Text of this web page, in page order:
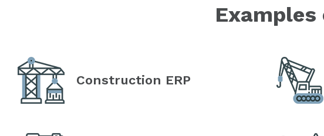
Examples
Construction ERP